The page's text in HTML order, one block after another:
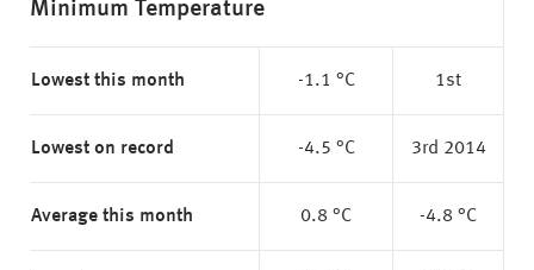
Minimum Temperature
Lowest this month -1.1 °C 1st
Lowest on record -4.5 °C 3rd 2014
Average this month 0.8 °C -4.8 °C